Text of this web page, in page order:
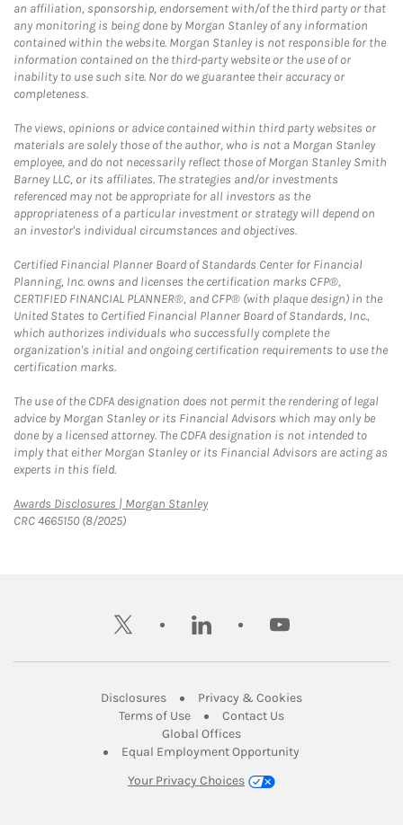
an affiliation, sponsorship, endorsement with/of the third party or that
any monitoring is being done by Morgan Stanley of any information
contained within the website. Morgan Stanley is not responsible for the
information contained on the third-party website or the use of or
inability to use such site. Nor do we guarantee their accuracy or
completeness.
The views, opinions or advice contained within third party websites or
materials are solely those of the author, who is not a Morgan Stanley
employee, and do not necessarily reflect those of Morgan Stanley Smith
Barney LLC, or its affiliates. The strategies and/or investments
referenced may not be appropriate for all investors as the
appropriateness of a particular investment or strategy will depend on
an investor's individual circumstances and objectives.
Certified Financial Planner Board of Standards Center for Financial
Planning, Inc. owns and licenses the certification marks CFP®,
CERTIFIED FINANCIAL PLANNER®, and CFP® (with plaque design) in the
United States to Certified Financial Planner Board of Standards, Inc.,
which authorizes individuals who successfully complete the
organization's initial and ongoing certification requirements to use the
certification marks.
The use of the CDFA designation does not permit the rendering of legal
advice by Morgan Stanley or its Financial Advisors which may only be
done by a licensed attorney. The CDFA designation is not intended to
imply that either Morgan Stanley or its Financial Advisors are acting as
experts in this field.
Awards Disclosures | Morgan StanleyLink Opens in New Tab
CRC 4665150 (8/2025)
twitter linkedin youtube
DisclosuresLink Opens in New Tab
Privacy & CookiesLink Opens in
Terms of UseLink Opens in New Tab
Contact UsLink Opens in New
Global OfficesLink Opens in New Tab
Equal Employment Opportunity
Your Privacy Choices